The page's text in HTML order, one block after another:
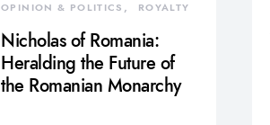
OPINION & POLITICS ROYALTY
Nicholas of Romania:
Heralding the Future of
the Romanian Monarchy